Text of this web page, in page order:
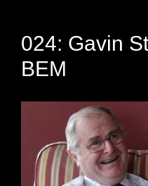
024: Gavin
BEM